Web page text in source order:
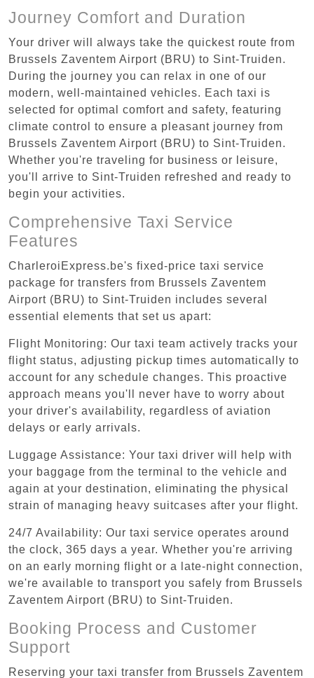
Journey Comfort and Duration
Your driver will always take the quickest route from
Brussels Zaventem Airport (BRU) to Sint-Truiden.
During the journey you can relax in one of our
modern, well-maintained vehicles. Each taxi is
selected for optimal comfort and safety, featuring
climate control to ensure a pleasant journey from
Brussels Zaventem Airport (BRU) to Sint-Truiden.
Whether you're traveling for business or leisure,
you'll arrive to Sint-Truiden refreshed and ready to
begin your activities.
Comprehensive Taxi Service
Features
CharleroiExpress.be's fixed-price taxi service
package for transfers from Brussels Zaventem
Airport (BRU) to Sint-Truiden includes several
essential elements that set us apart:
Flight Monitoring: Our taxi team actively tracks your
flight status, adjusting pickup times automatically to
account for any schedule changes. This proactive
approach means you'll never have to worry about
your driver's availability, regardless of aviation
delays or early arrivals.
Luggage Assistance: Your taxi driver will help with
your baggage from the terminal to the vehicle and
again at your destination, eliminating the physical
strain of managing heavy suitcases after your flight.
24/7 Availability: Our taxi service operates around
the clock, 365 days a year. Whether you're arriving
on an early morning flight or a late-night connection,
we're available to transport you safely from Brussels
Zaventem Airport (BRU) to Sint-Truiden.
Booking Process and Customer
Support
Reserving your taxi transfer from Brussels Zaventem